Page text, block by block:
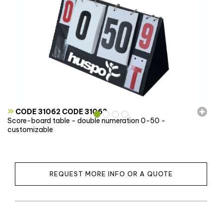
» CODE 31062 CODE 31062
Score-board table - double numeration 0-50 -
customizable
REQUEST MORE INFO OR A QUOTE